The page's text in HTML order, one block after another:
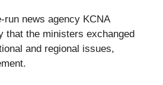
run news agency KCNA
that the ministers exchanged
and regional issues,